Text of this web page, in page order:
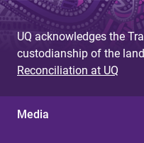
UQ acknowledges the
custodianship of the
Reconciliation at UQ
Media